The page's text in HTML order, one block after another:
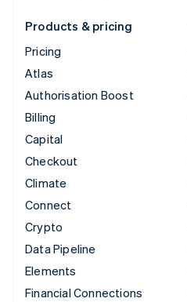
Products & pricing
Pricing
Atlas
Authorisation Boost
Billing
Capital
Checkout
Climate
Connect
Crypto
Data Pipeline
Elements
Financial Connections